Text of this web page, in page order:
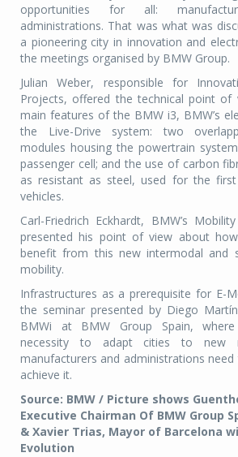
opportunities for all:
administrations. That was what was
a pioneering city in innovation and
the meetings organised by BMW Group.
Julian Weber, responsible for
Projects, offered the technical point of
main features of the BMW i3, BMW’s
the Live-Drive system: two
modules housing the powertrain
passenger cell; and the use of carbon
as resistant as steel, used for the
vehicles.
Carl-Friedrich Eckhardt, BMW’s
presented his point of view about
benefit from this new intermodal and
mobility.
Infrastructures as a prerequisite for E-
the seminar presented by Diego
BMWi at BMW Group Spain,
necessity to adapt cities to new
manufacturers and administrations
achieve it.
Source: BMW / Picture shows
Executive Chairman Of BMW Group
& Xavier Trias, Mayor of Barcelona
Evolution